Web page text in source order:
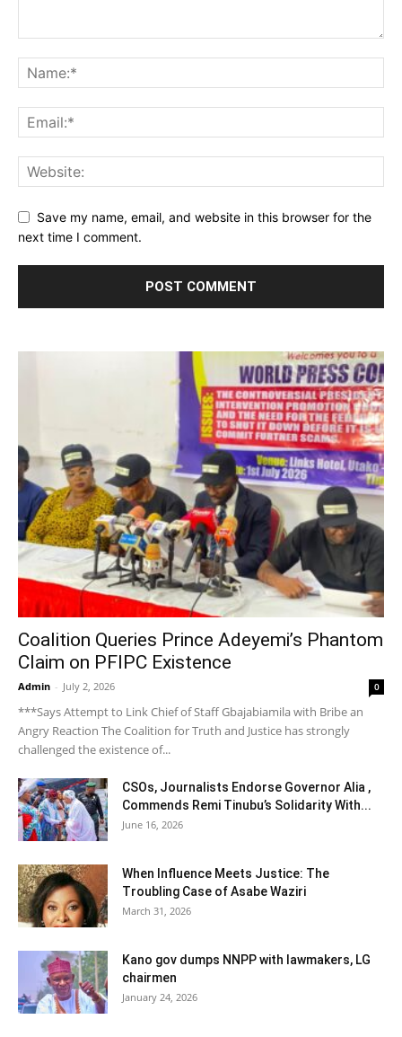
Save my name, email, and website in this browser for the
next time I comment.
Coalition Queries Prince Adeyemi’s Phantom
Claim on PFIPC Existence
Admin - July 2, 2026 0
***Says Attempt to Link Chief of Staff Gbajabiamila with Bribe an
Angry Reaction The Coalition for Truth and Justice has strongly
challenged the existence of...
CSOs, Journalists Endorse Governor Alia ,
Commends Remi Tinubu’s Solidarity With...
June 16, 2026
When Influence Meets Justice: The
Troubling Case of Asabe Waziri
March 31, 2026
Kano gov dumps NNPP with lawmakers, LG
chairmen
January 24, 2026